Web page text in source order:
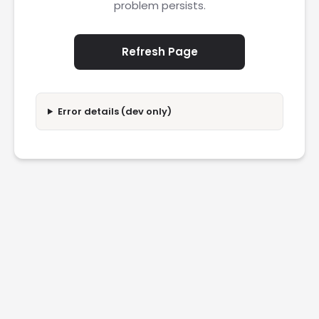
problem persists.
Refresh Page
Error details (dev only)